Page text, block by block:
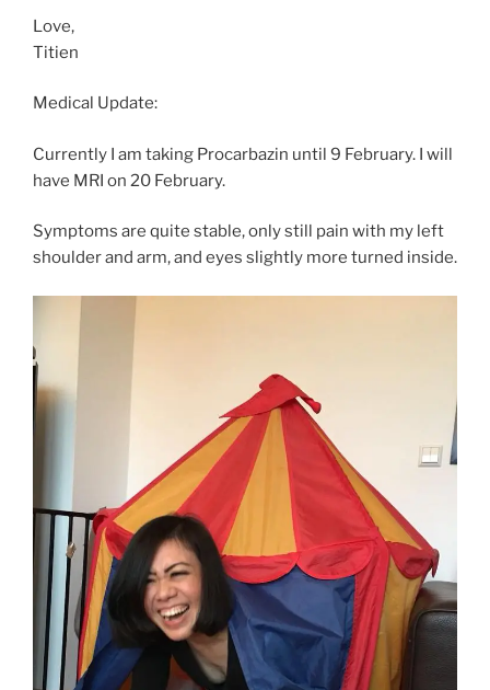
Love,
Titien
Medical Update:
Currently I am taking Procarbazin until 9 February. I will
have MRI on 20 February.
Symptoms are quite stable, only still pain with my left
shoulder and arm, and eyes slightly more turned inside.